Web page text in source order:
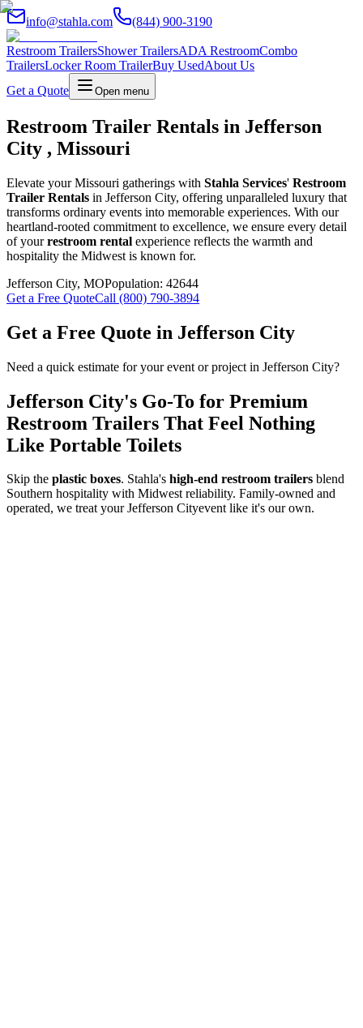
info@stahla.com (844) 900-3190
Restroom TrailersShower TrailersADA RestroomCombo
TrailersLocker Room TrailerBuy UsedAbout Us
Get a Quote
Open menu
Restroom Trailer Rentals in Jefferson
City , Missouri
Elevate your Missouri gatherings with Stahla Services' Restroom
Trailer Rentals in Jefferson City, offering unparalleled luxury that
transforms ordinary events into memorable experiences. With our
heartland-rooted commitment to excellence, we ensure every detail
of yourrestroom rental experience reflects the warmth and
hospitality the Midwest is known for.
Jefferson City, MOPopulation: 42644
Get a Free QuoteCall (800) 790-3894
Get a Free Quote in Jefferson City
Need a quick estimate for your event or project in Jefferson City?
Jefferson City's Go-To for Premium
Restroom Trailers That Feel Nothing
Like Portable Toilets
Skip the plastic boxes. Stahla's high-end restroom trailers blend
Southern hospitality with Midwest reliability. Family-owned and
operated, we treat yourJefferson Cityevent like it's our own.